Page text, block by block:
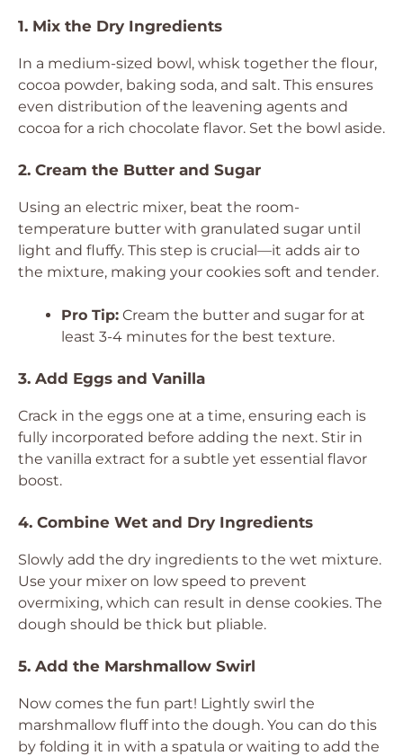
1. Mix the Dry Ingredients
In a medium-sized bowl, whisk together the flour,
cocoa powder, baking soda, and salt. This ensures
even distribution of the leavening agents and
cocoa for a rich chocolate flavor. Set the bowl aside.
2. Cream the Butter and Sugar
Using an electric mixer, beat the room-
temperature butter with granulated sugar until
light and fluffy. This step is crucial—it adds air to
the mixture, making your cookies soft and tender.
Pro Tip: Cream the butter and sugar for at
least 3-4 minutes for the best texture.
3. Add Eggs and Vanilla
Crack in the eggs one at a time, ensuring each is
fully incorporated before adding the next. Stir in
the vanilla extract for a subtle yet essential flavor
boost.
4. Combine Wet and Dry Ingredients
Slowly add the dry ingredients to the wet mixture.
Use your mixer on low speed to prevent
overmixing, which can result in dense cookies. The
dough should be thick but pliable.
5. Add the Marshmallow Swirl
Now comes the fun part! Lightly swirl the
marshmallow fluff into the dough. You can do this
by folding it in with a spatula or waiting to add the